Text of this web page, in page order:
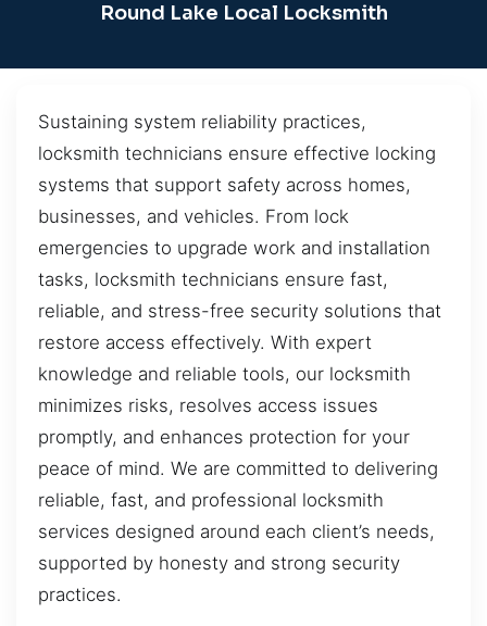
Round Lake Local Locksmith
Sustaining system reliability practices,
locksmith technicians ensure effective locking
systems that support safety across homes,
businesses, and vehicles. From lock
emergencies to upgrade work and installation
tasks, locksmith technicians ensure fast,
reliable, and stress-free security solutions that
restore access effectively. With expert
knowledge and reliable tools, our locksmith
minimizes risks, resolves access issues
promptly, and enhances protection for your
peace of mind. We are committed to delivering
reliable, fast, and professional locksmith
services designed around each client’s needs,
supported by honesty and strong security
practices.